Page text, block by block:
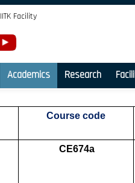
IITK Facility
Academics Research
Course code
CE674a